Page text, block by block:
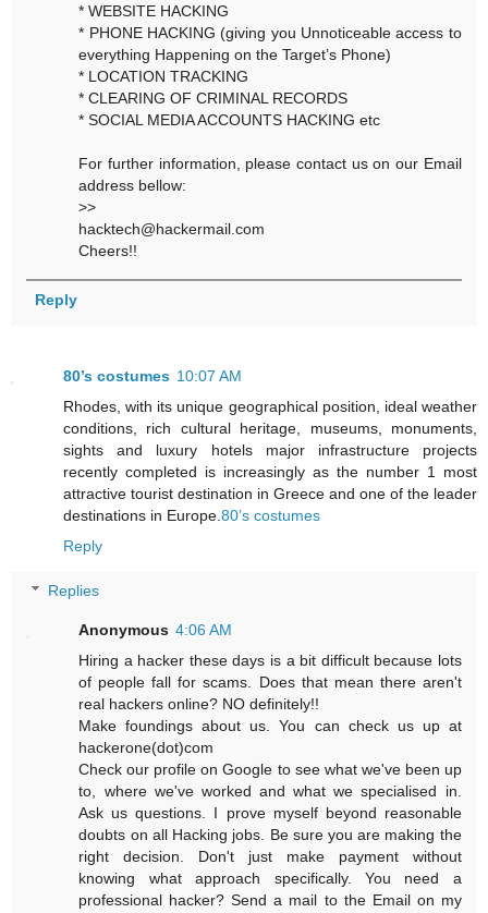
* WEBSITE HACKING
* PHONE HACKING (giving you Unnoticeable access to
everything Happening on the Target’s Phone)
* LOCATION TRACKING
* CLEARING OF CRIMINAL RECORDS
* SOCIAL MEDIA ACCOUNTS HACKING etc
For further information, please contact us on our Email
address bellow:
>>
hacktech@hackermail.com
Cheers!!
Reply
80’s costumes 10:07 AM
Rhodes, with its unique geographical position, ideal weather
conditions, rich cultural heritage, museums, monuments,
sights and luxury hotels major infrastructure projects
recently completed is increasingly as the number 1 most
attractive tourist destination in Greece and one of the leader
destinations in Europe. 80’s costumes
Reply
Replies
Anonymous 4:06 AM
Hiring a hacker these days is a bit difficult because lots
of people fall for scams. Does that mean there aren't
real hackers online? NO definitely!!
Make foundings about us. You can check us up at
hackerone(dot)com
Check our profile on Google to see what we've been up
to, where we've worked and what we specialised in.
Ask us questions. I prove myself beyond reasonable
doubts on all Hacking jobs. Be sure you are making the
right decision. Don't just make payment without
knowing what approach specifically. You need a
professional hacker? Send a mail to the Email on my